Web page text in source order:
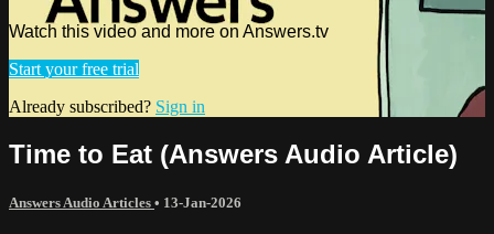
Watch this video and more on Answers.tv
Start your free trial
Already subscribed? Sign in
Time to Eat (Answers Audio Article)
Answers Audio Articles • 13-Jan-2026